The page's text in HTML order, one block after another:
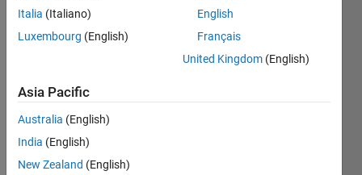
dynamically
create a test
harness in
of arbitrary
structure. To
use the
script just
Italia (Italiano)
Luxembourg (English)
English
Français
United Kingdom (English)
Asia Pacific
Australia (English)
India (English)
New Zealand (English)